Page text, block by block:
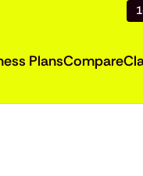
PlansCompare